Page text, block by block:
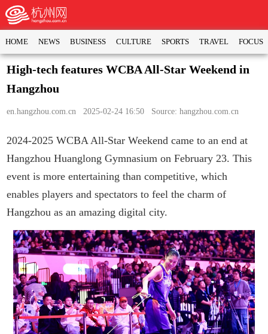
HOME NEWS BUSINESS CULTURE SPORTS TRAVEL FOCUS
High-tech features WCBA All-Star Weekend in
Hangzhou
en.hangzhou.com.cn 2025-02-24 16:50 Source: hangzhou.com.cn
2024-2025 WCBA All-Star Weekend came to an end at
Hangzhou Huanglong Gymnasium on February 23. This
event is more entertaining than competitive, which
enables players and spectators to feel the charm of
Hangzhou as an amazing digital city.